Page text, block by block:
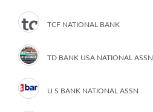
TCF NATIONAL BANK
TD BANK USA NATIONAL ASSN
U S BANK NATIONAL ASSN